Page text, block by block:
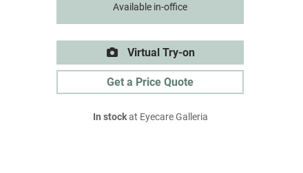
Available in-office
Virtual Try-on
Get a Price Quote
In stockat Eyecare Galleria